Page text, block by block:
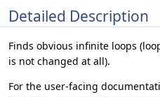
Detailed Description
Finds obvious infinite loops
is not changed at all).
For the user-facing